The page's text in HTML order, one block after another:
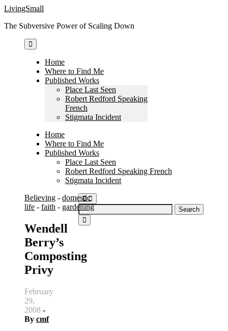
Skip
content
LivingSmall
The Subversive Power of Scaling Down
Home
Where to Find Me
Published Works
Place Last Seen
Robert Redford Speaking
French
Stigmata Incident
Home
Where to Find Me
Published Works
Place Last Seen
Robert Redford Speaking French
Stigmata Incident
Search
for:
Believing - domestic
life - faith - gardening
Wendell
Berry’s
Composting
Privy
February
29,
2008 -
By cmf